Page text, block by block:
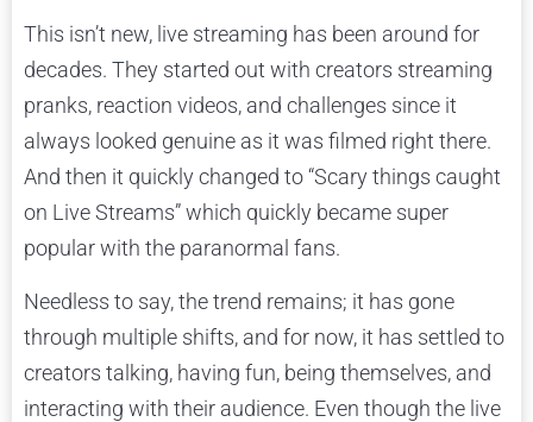
This isn’t new, live streaming has been around for
decades. They started out with creators streaming
pranks, reaction videos, and challenges since it
always looked genuine as it was filmed right there.
And then it quickly changed to “Scary things caught
on Live Streams” which quickly became super
popular with the paranormal fans.
Needless to say, the trend remains; it has gone
through multiple shifts, and for now, it has settled to
creators talking, having fun, being themselves, and
interacting with their audience. Even though the live